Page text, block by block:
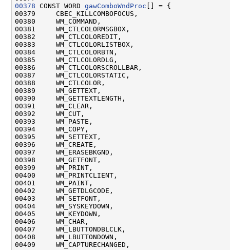
00378 CONST WORD gawComboWndProc [] = {
00379     CBEC_KILLCOMBOFOCUS,
00380     WM_COMMAND,
00381     WM_CTLCOLORMSGBOX,
00382     WM_CTLCOLOREDIT,
00383     WM_CTLCOLORLISTBOX,
00384     WM_CTLCOLORBTN,
00385     WM_CTLCOLORDLG,
00386     WM_CTLCOLORSCROLLBAR,
00387     WM_CTLCOLORSTATIC,
00388     WM_CTLCOLOR,
00389     WM_GETTEXT,
00390     WM_GETTEXTLENGTH,
00391     WM_CLEAR,
00392     WM_CUT,
00393     WM_PASTE,
00394     WM_COPY,
00395     WM_SETTEXT,
00396     WM_CREATE,
00397     WM_ERASEBKGND,
00398     WM_GETFONT,
00399     WM_PRINT,
00400     WM_PRINTCLIENT,
00401     WM_PAINT,
00402     WM_GETDLGCODE,
00403     WM_SETFONT,
00404     WM_SYSKEYDOWN,
00405     WM_KEYDOWN,
00406     WM_CHAR,
00407     WM_LBUTTONDBLCLK,
00408     WM_LBUTTONDOWN,
00409     WM_CAPTURECHANGED,